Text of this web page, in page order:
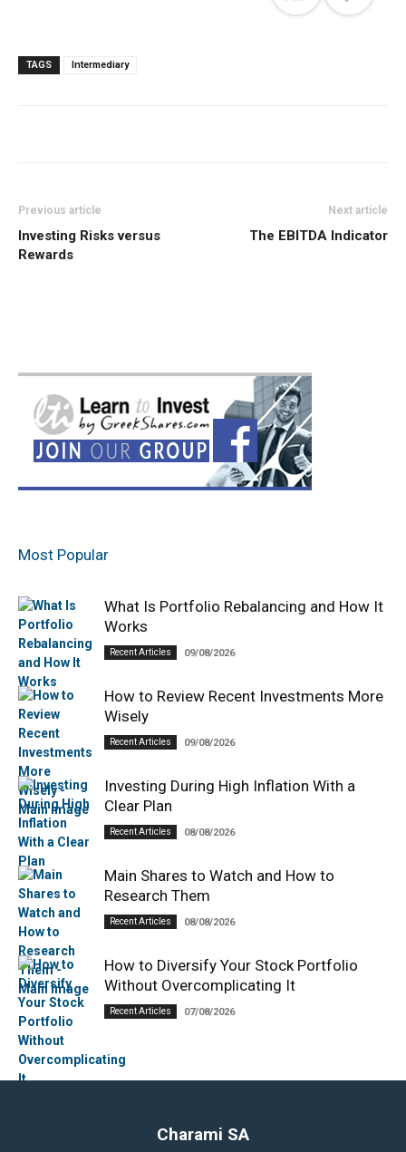
TAGS Intermediary
Previous article
Investing Risks versus
Rewards
Next article
The EBITDA Indicator
Most Popular
What Is Portfolio Rebalancing and How It
Works
Recent Articles 09/08/2026
How to Review Recent Investments More
Wisely
Recent Articles 09/08/2026
Investing During High Inflation With a
Clear Plan
Recent Articles 08/08/2026
Main Shares to Watch and How to
Research Them
Recent Articles 08/08/2026
How to Diversify Your Stock Portfolio
Without Overcomplicating It
Recent Articles 07/08/2026
Charami SA